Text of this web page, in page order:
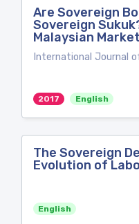
Are Sovereign
Sovereign
Malaysian
International Journal
2017 English
The Sovereign
Evolution of
English